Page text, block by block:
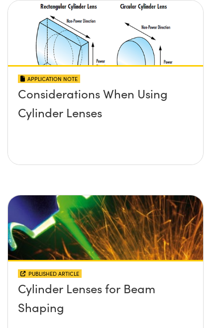
APPLICATION NOTE
Considerations When Using
Cylinder Lenses
PUBLISHED ARTICLE
Cylinder Lenses for Beam
Shaping